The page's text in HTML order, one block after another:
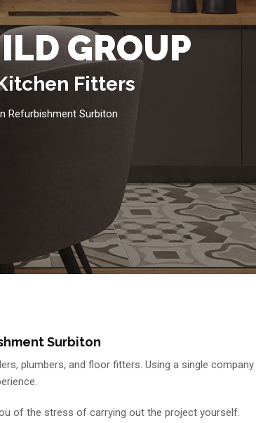
Refurbishment Surbiton
GROUP
Fitters
Surbiton
plumbers, and floor fitters. Using a single
of the stress of carrying out the project yourself.